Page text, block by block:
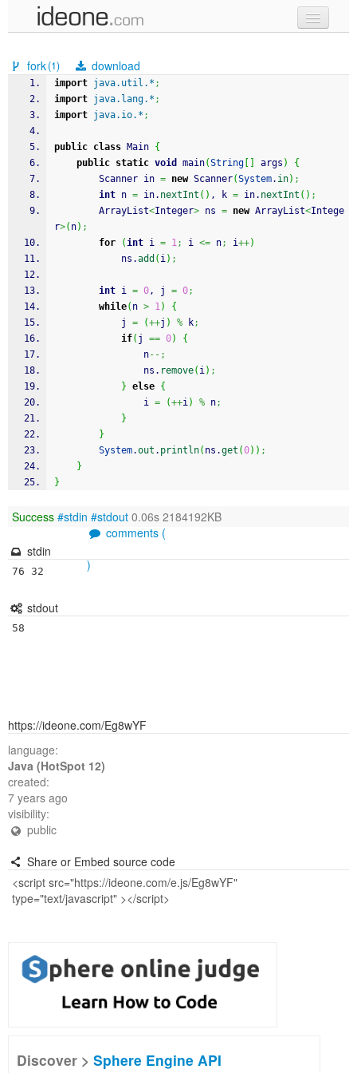
samples
recent codes
sign in
fork(1) download
import java.util.* ;
import java.lang.* ;
import java.io.* ;
public class Main {
public static void main(String args )
{
		Scanner in
= new Scanner(System. in) ;
int n = in. nextInt ( ) , k = in. nextInt ( ) ;
		ArrayList
<Integer> ns = new ArrayList<Intege
r>( n) ;
for
(int i = 1; i <= n; i++)
			ns.
add ( i) ;
int i = 0, j = 0;
while( n > 1)
{
			j
= (++j ) % k;
if( j == 0)
{
				n
--;
				ns.
remove( i) ;
} else {
				i
= (++i) % n;
}
}
System.out . println( ns.get (0) ) ;
}
}
Success #stdin #stdout 0.06s 2184192KB
comments (
)
stdin
76 32
stdout
https://ideone.com/Eg8wYF
language:
Java (HotSpot 12)
created:
7 years ago
visibility:
public
Share or Embed source code
Discover > Sphere Engine API